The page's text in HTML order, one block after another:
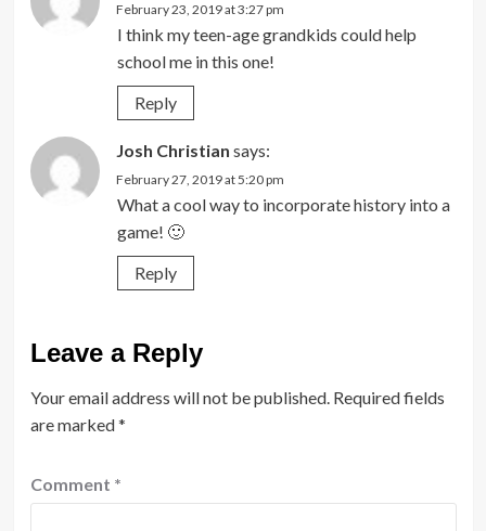
February 23, 2019 at 3:27 pm
I think my teen-age grandkids could help
school me in this one!
Reply
Josh Christian says:
February 27, 2019 at 5:20 pm
What a cool way to incorporate history into a
game! 🙂
Reply
Leave a Reply
Your email address will not be published. Required fields
are marked*
Comment *